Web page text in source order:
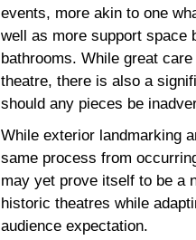
events, more akin to one
well as more support space
bathrooms. While great
theatre, there is also a
should any pieces be
While exterior landmarking
same process from
may yet prove itself to be a
historic theatres while
audience expectation.